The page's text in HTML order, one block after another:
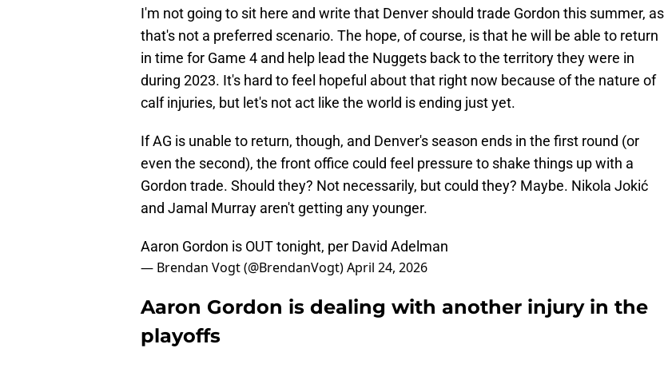
I'm not going to sit here and write that Denver should trade Gordon this summer, as
that's not a preferred scenario. The hope, of course, is that he will be able to return
in time for Game 4 and help lead the Nuggets back to the territory they were in
during 2023. It's hard to feel hopeful about that right now because of the nature of
calf injuries, but let's not act like the world is ending just yet.
If AG is unable to return, though, and Denver's season ends in the first round (or
even the second), the front office could feel pressure to shake things up with a
Gordon trade. Should they? Not necessarily, but could they? Maybe. Nikola Jokić
and Jamal Murray aren't getting any younger.
Aaron Gordon is OUT tonight, per David Adelman
— Brendan Vogt (@BrendanVogt)April 24, 2026
Aaron Gordon is dealing with another injury in the
playoffs